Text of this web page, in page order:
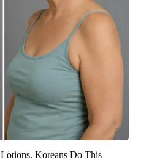
Koreans Do This